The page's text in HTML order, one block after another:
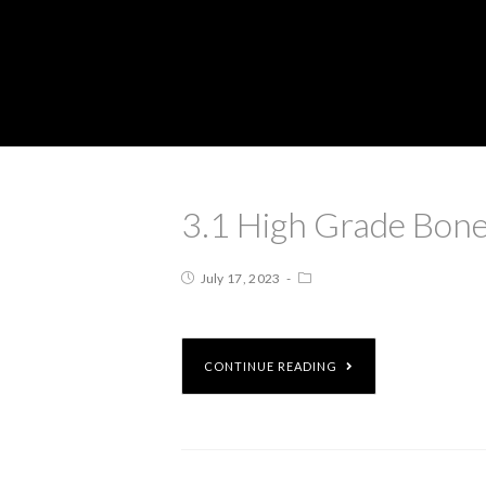
3.1 High Grade
July 17, 2023
CONTINUE READING